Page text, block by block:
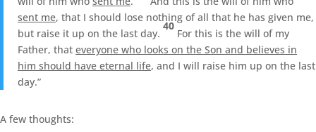
sent me, that I should lose nothing of all that he has given me,
but raise it up on the last day.
40
For this is the will of my
Father, that everyone who looks on the Son and believes in
him should have eternal life, and I will raise him up on the last
day.”
A few thoughts: